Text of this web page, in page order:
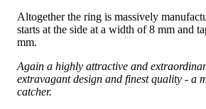
Altogether the ring is massively
starts at the side at a width of 8 mm and
mm.
Again a highly attractive and
extravagant design and finest quality - a
catcher.